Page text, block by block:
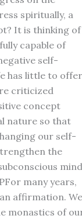
spiritually, a
It is thinking of
capable of
self-
has little to
criticized
concept
nature so that
our self-
the
mind
many years,
affirmation. We
monastics of